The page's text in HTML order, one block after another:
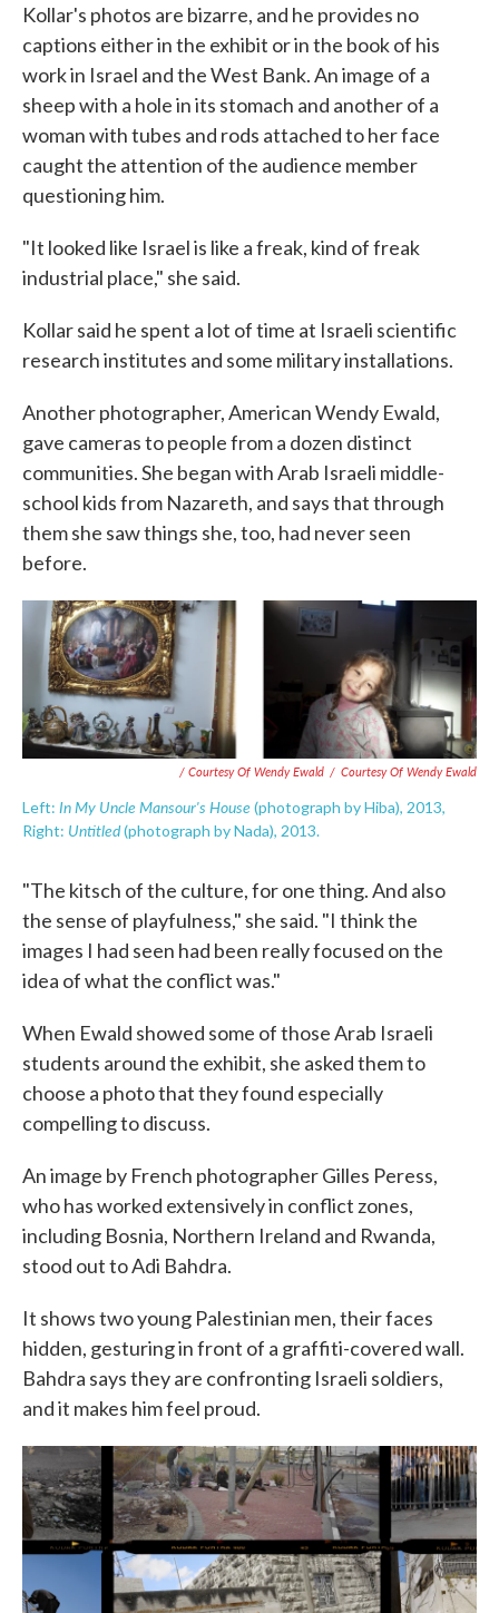
Kollar's photos are bizarre, and he provides no
captions either in the exhibit or in the book of his
work in Israel and the West Bank. An image of a
sheep with a hole in its stomach and another of a
woman with tubes and rods attached to her face
caught the attention of the audience member
questioning him.
"It looked like Israel is like a freak, kind of freak
industrial place," she said.
Kollar said he spent a lot of time at Israeli scientific
research institutes and some military installations.
Another photographer, American Wendy Ewald,
gave cameras to people from a dozen distinct
communities. She began with Arab Israeli middle-
school kids from Nazareth, and says that through
them she saw things she, too, had never seen
before.
/ Courtesy Of Wendy Ewald / Courtesy Of Wendy Ewald
Left: In My Uncle Mansour's House (photograph by Hiba), 2013,
Right: Untitled(photograph by Nada), 2013.
"The kitsch of the culture, for one thing. And also
the sense of playfulness," she said. "I think the
images I had seen had been really focused on the
idea of what the conflict was."
When Ewald showed some of those Arab Israeli
students around the exhibit, she asked them to
choose a photo that they found especially
compelling to discuss.
An image by French photographer Gilles Peress,
who has worked extensively in conflict zones,
including Bosnia, Northern Ireland and Rwanda,
stood out to Adi Bahdra.
It shows two young Palestinian men, their faces
hidden, gesturing in front of a graffiti-covered wall.
Bahdra says they are confronting Israeli soldiers,
and it makes him feel proud.